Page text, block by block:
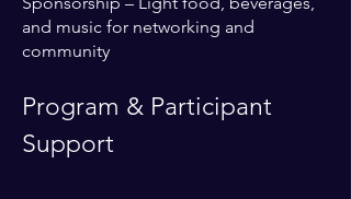
and music for networking and
community
Program & Participant
Support